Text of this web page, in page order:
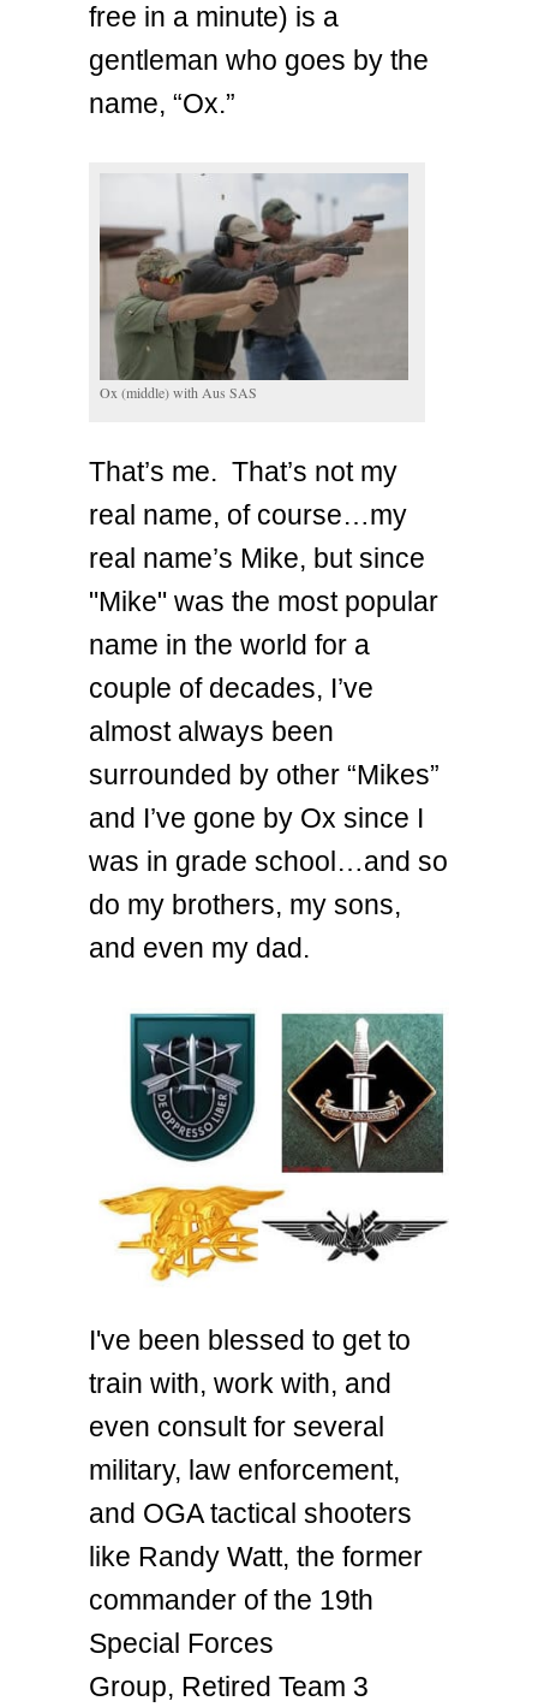
free in a minute) is a
gentleman who goes by the
name, “Ox.”
Ox (middle) with Aus SAS
That’s me. That’s not my
real name, of course…my
real name’s Mike, but since
"Mike" was the most popular
name in the world for a
couple of decades, I’ve
almost always been
surrounded by other “Mikes”
and I’ve gone by Ox since I
was in grade school…and so
do my brothers, my sons,
and even my dad.
I've been blessed to get to
train with, work with, and
even consult for several
military, law enforcement,
and OGA tactical shooters
like Randy Watt, the former
commander of the 19th
Special Forces
Group, Retired Team 3